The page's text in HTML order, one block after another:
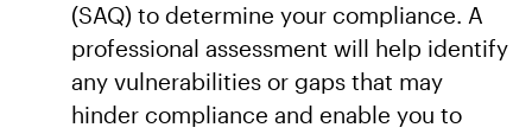
(SAQ) to determine your compliance. A
professional assessment will help identify
any vulnerabilities or gaps that may
hinder compliance and enable you to